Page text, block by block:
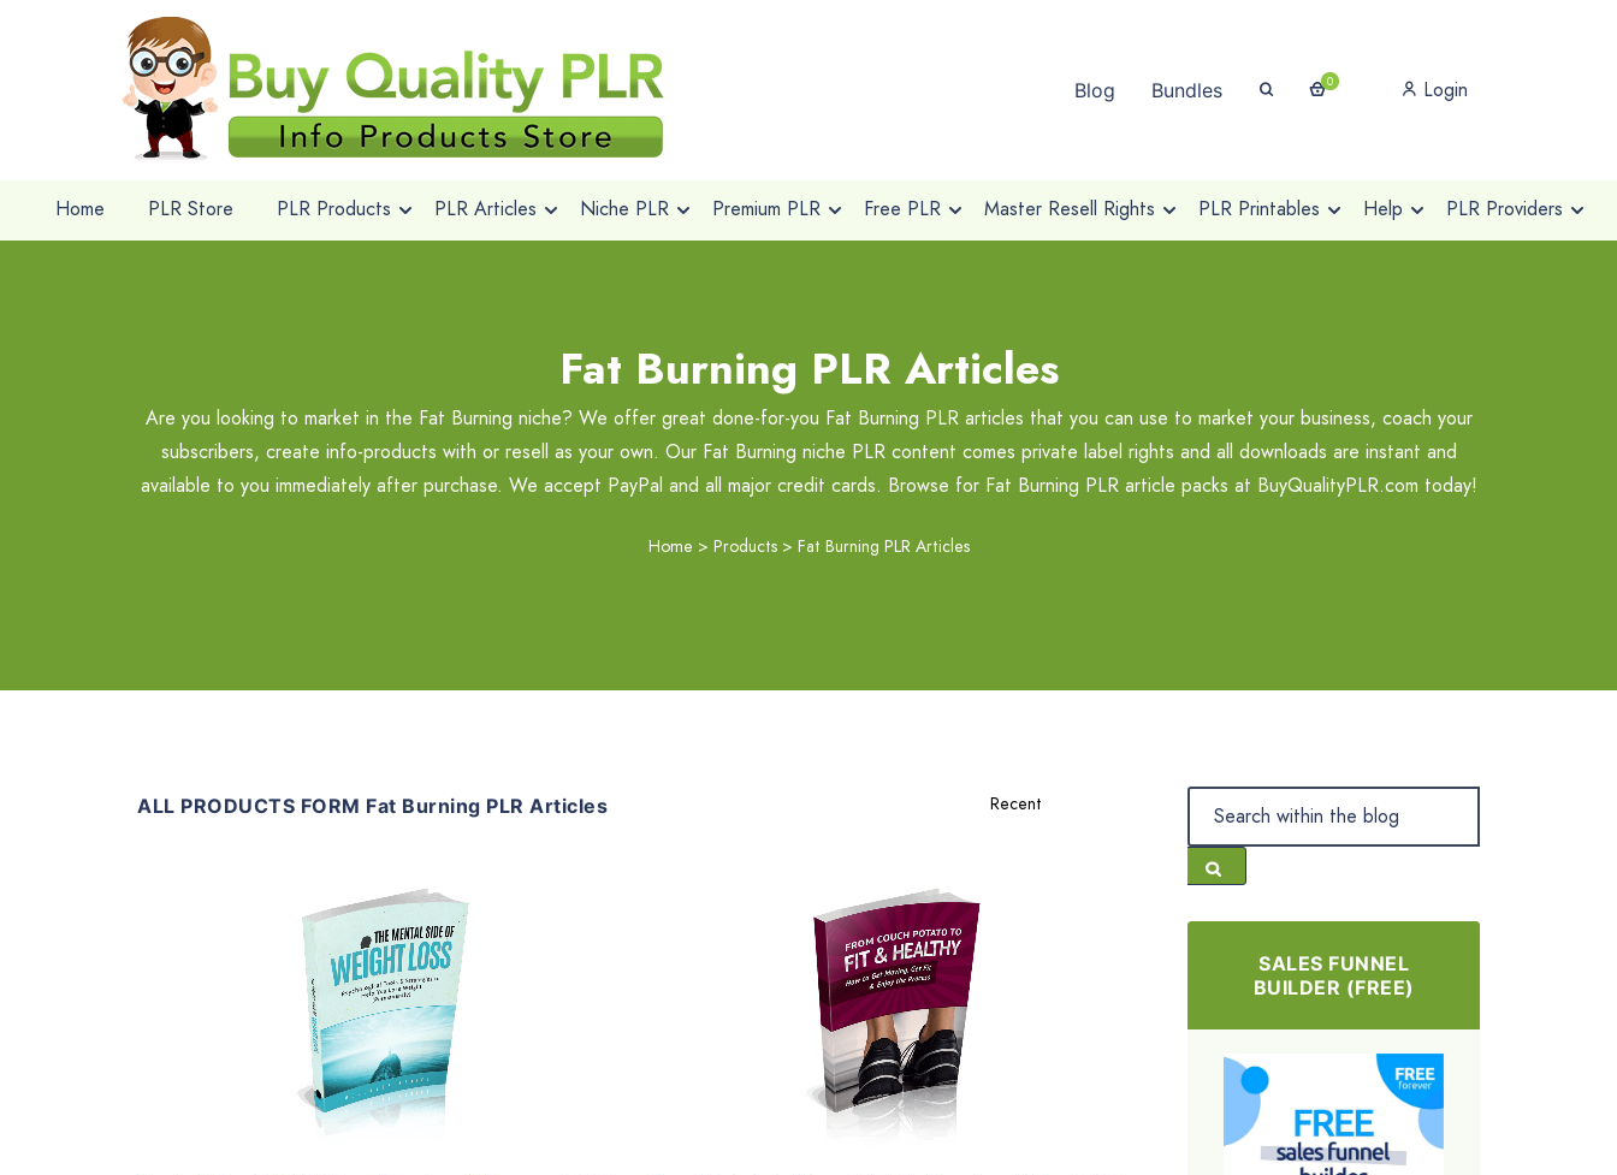
Blog Bundles 0 Login
Home PLR Store PLR Products PLR Articles Niche PLR Premium PLR Free PLR Master Resell Rights PLR Printables Help PLR Providers
Fat Burning PLR Articles
Are you looking to market in the Fat Burning niche? We offer great done-for-you Fat Burning PLR articles that you can use to market your business, coach your
subscribers, create info-products with or resell as your own. Our Fat Burning niche PLR content comes private label rights and all downloads are instant and
available to you immediately after purchase. We accept PayPal and all major credit cards. Browse for Fat Burning PLR article packs at BuyQualityPLR.com today!
Home > Products > Fat Burning PLR Articles
ALL PRODUCTS FORM Fat Burning PLR Articles
Add To Cart
View Details
Share
Add To Cart
View Details
Share
SALES FUNNEL
BUILDER (FREE)